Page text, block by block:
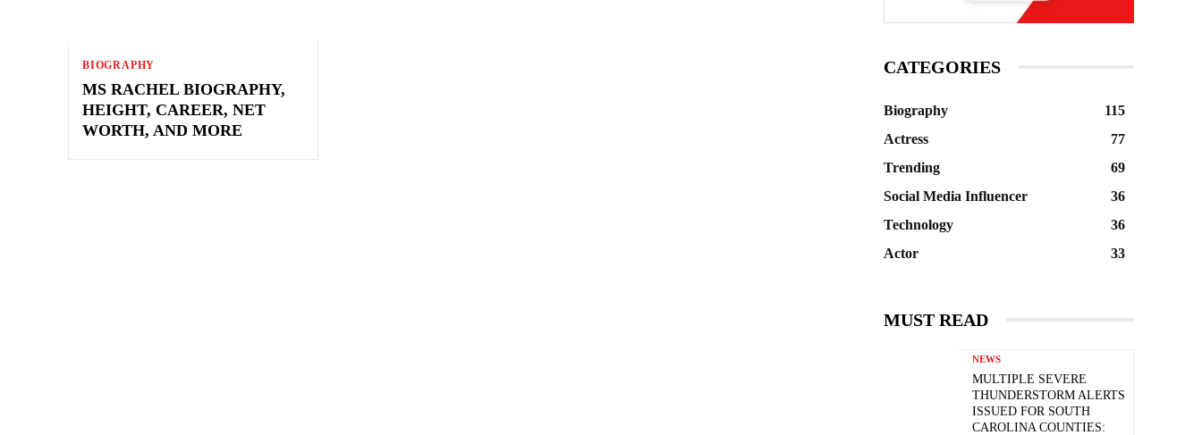
BIOGRAPHY
MS RACHEL BIOGRAPHY,
HEIGHT, CAREER, NET
WORTH, AND MORE
CATEGORIES
Biography
115
Actress
77
Trending
69
Social Media Influencer
36
Technology
36
Actor
33
MUST READ
NEWS
MULTIPLE SEVERE
THUNDERSTORM ALERTS
ISSUED FOR SOUTH
CAROLINA COUNTIES: